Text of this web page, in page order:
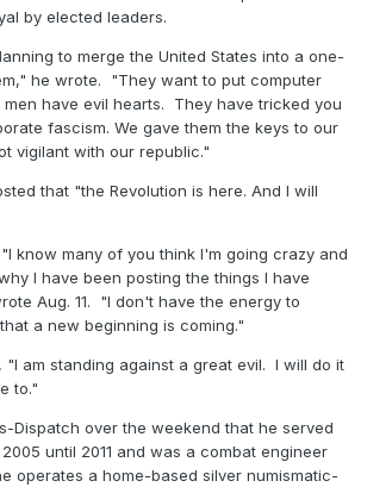
by elected leaders.
to merge the United States into a one-
he wrote. "They want to put computer
men have evil hearts. They have tricked you
fascism. We gave them the keys to our
vigilant with our republic."
that "the Revolution is here. And I will
know many of you think I'm going crazy and
I have been posting the things I have
Aug. 11. "I don't have the energy to
a new beginning is coming."
"I am standing against a great evil. I will do it
to."
Dispatch over the weekend that he served
until 2011 and was a combat engineer
operates a home-based silver numismatic-